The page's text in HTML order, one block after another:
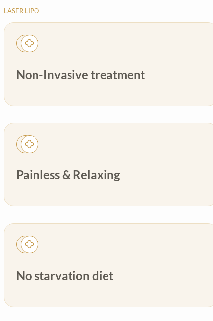
LASER LIPO
Non-Invasive treatment
Painless & Relaxing
No starvation diet